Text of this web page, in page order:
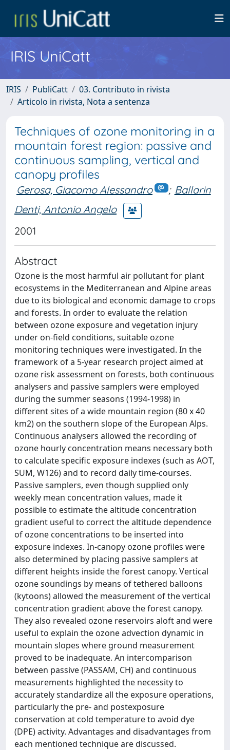
IRIS UniCatt
IRIS PubliCatt
03. Contributo in rivista
Articolo in rivista, Nota a sentenza
Techniques of ozone monitoring in a
mountain forest region: passive and
continuous sampling, vertical and
canopy profiles
Gerosa, Giacomo Alessandro ; Ballarin
Denti, Antonio Angelo
2001
Abstract
Ozone is the most harmful air pollutant for plant
ecosystems in the Mediterranean and Alpine areas
due to its biological and economic damage to crops
and forests. In order to evaluate the relation
between ozone exposure and vegetation injury
under on-field conditions, suitable ozone
monitoring techniques were investigated. In the
framework of a 5-year research project aimed at
ozone risk assessment on forests, both continuous
analysers and passive samplers were employed
during the summer seasons (1994-1998) in
different sites of a wide mountain region (80 x 40
km2) on the southern slope of the European Alps.
Continuous analysers allowed the recording of
ozone hourly concentration means necessary both
to calculate specific exposure indexes (such as AOT,
SUM, W126) and to record daily time-courses.
Passive samplers, even though supplied only
weekly mean concentration values, made it
possible to estimate the altitude concentration
gradient useful to correct the altitude dependence
of ozone concentrations to be inserted into
exposure indexes. In-canopy ozone profiles were
also determined by placing passive samplers at
different heights inside the forest canopy. Vertical
ozone soundings by means of tethered balloons
(kytoons) allowed the measurement of the vertical
concentration gradient above the forest canopy.
They also revealed ozone reservoirs aloft and were
useful to explain the ozone advection dynamic in
mountain slopes where ground measurement
proved to be inadequate. An intercomparison
between passive (PASSAM, CH) and continuous
measurements highlighted the necessity to
accurately standardize all the exposure operations,
particularly the pre- and postexposure
conservation at cold temperature to avoid dye
(DPE) activity. Advantages and disadvantages from
each mentioned technique are discussed.